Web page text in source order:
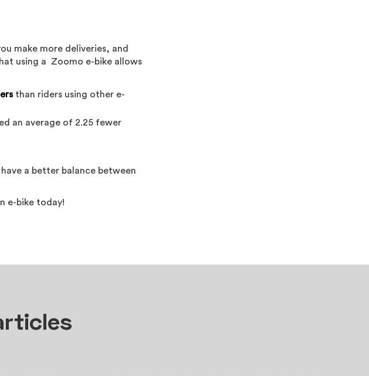
make more deliveries, and
using a Zoomo e-bike allows
than riders using other e-
an average of 2.25 fewer
a better balance between
e-bike today!